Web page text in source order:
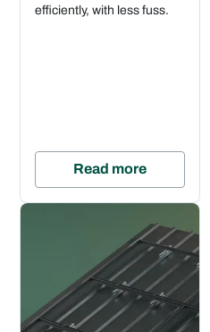
efficiently, with less fuss.
Read more